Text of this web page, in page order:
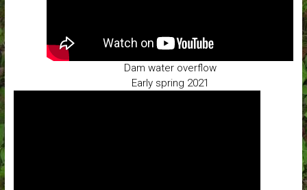
Dam water overflow
Early spring 2021